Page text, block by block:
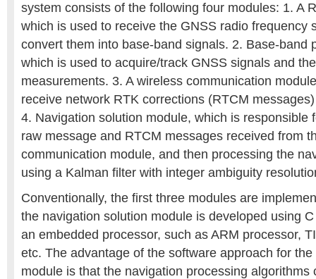
system consists of the following four modules: 1. A
which is used to receive the GNSS radio frequency
convert them into base-band signals. 2. Base-band
which is used to acquire/track GNSS signals and
measurements. 3. A wireless communication
receive network RTK corrections (RTCM
4. Navigation solution module, which is responsible
raw message and RTCM messages received from
communication module, and then processing the
using a Kalman filter with integer ambiguity
Conventionally, the first three modules are
the navigation solution module is developed using
an embedded processor, such as ARM processor,
etc. The advantage of the software approach for
module is that the navigation processing algorithms